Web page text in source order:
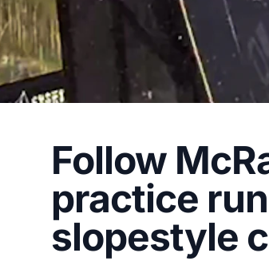
Follow
practice
slopestyle